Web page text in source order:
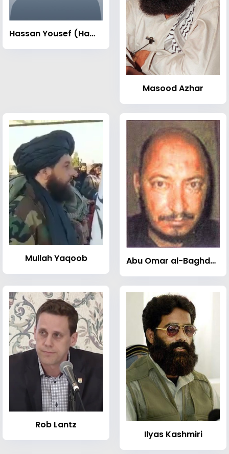
Hassan Yousef (Hamas leader)
Masood Azhar
Mullah Yaqoob Abu Omar al-Baghdadi
Rob Lantz
Ilyas Kashmiri